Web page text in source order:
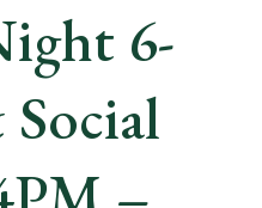
6-